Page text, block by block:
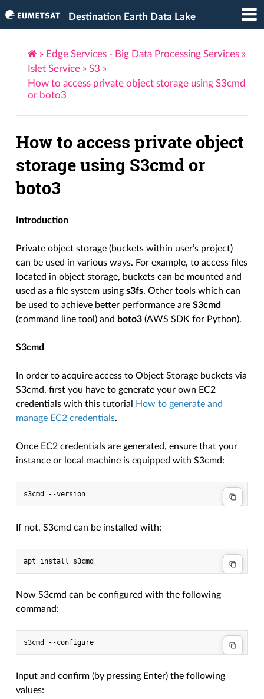
Destination Earth Data Lake
» Edge Services - Big Data Processing Services »
Islet Service » S3 »
How to access private object storage using S3cmd
or boto3
How to access private object
storage using S3cmd or
boto3
Introduction
Private object storage (buckets within user’s project)
can be used in various ways. For example, to access files
located in object storage, buckets can be mounted and
used as a file system usings3fs. Other tools which can
be used to achieve better performance areS3cmd
(command line tool) and boto3 (AWS SDK for Python).
S3cmd
In order to acquire access to Object Storage buckets via
S3cmd, first you have to generate your own EC2
credentials with this tutorial
How to generate and
manage EC2 credentials.
Once EC2 credentials are generated, ensure that your
instance or local machine is equipped with S3cmd:
If not, S3cmd can be installed with:
Now S3cmd can be configured with the following
command:
Input and confirm (by pressing Enter) the following
values: